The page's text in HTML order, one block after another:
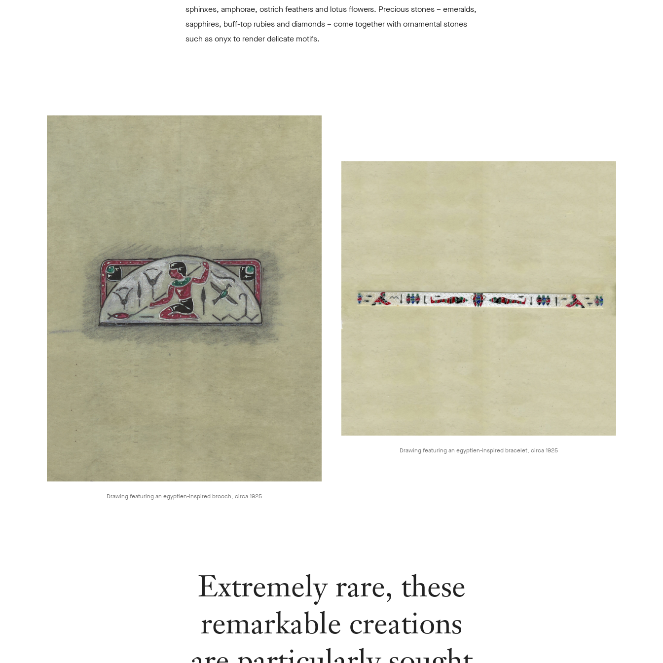
sphinxes, amphorae, ostrich feathers and lotus flowers. Precious stones – emeralds,
sapphires, buff-top rubies and diamonds – come together with ornamental stones
such as onyx to render delicate motifs.
Drawing featuring an egyptien-inspired brooch, circa 1925
Drawing featuring an egyptien-inspired bracelet, circa 1925
Extremely rare, these
remarkable creations